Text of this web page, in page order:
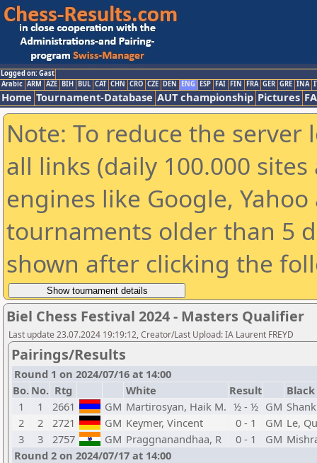
Logged on: Gast
Arabic ARM AZE BIH BUL CAT CHN CRO CZE DEN ENG ESP FAI FIN FRA GER GRE INA
Home Tournament-Database AUT championship Pictures
Note: To reduce the
all links (daily 100.000
engines like Google,
tournaments older than 5
shown after clicking the
Biel Chess Festival 2024 - Masters Qualifier
Last update 23.07.2024 19:19:12, Creator/Last Upload: IA Laurent FREYD
Pairings/Results
Round 1 on 2024/07/16 at 14:00
Bo. No. Rtg White Result
Black
1
1 2661 GM Martirosyan, Haik M. ½ - ½ GM
2
2 2721 GM Keymer, Vincent 0 - 1 GM Le,
3
3 2757 GM Praggnanandhaa, R 0 - 1 GM
Round 2 on 2024/07/17 at 14:00